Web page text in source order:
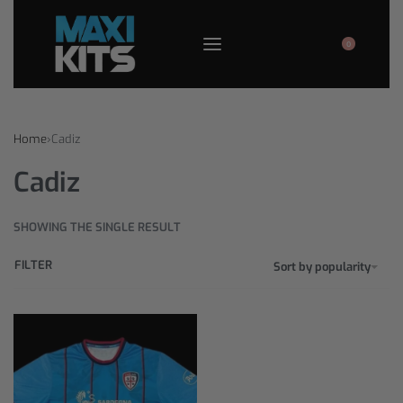
0
Home›Cadiz
Cadiz
SHOWING THE SINGLE RESULT
Sort by popularity
FILTER